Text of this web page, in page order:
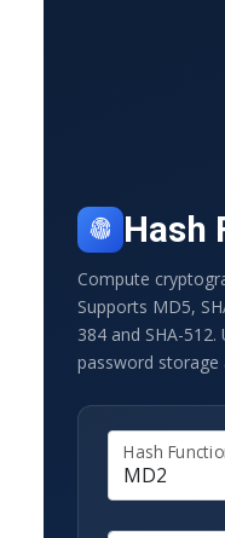
Hash
Compute
Supports MD5,
384 and SHA-
password storage
Hash